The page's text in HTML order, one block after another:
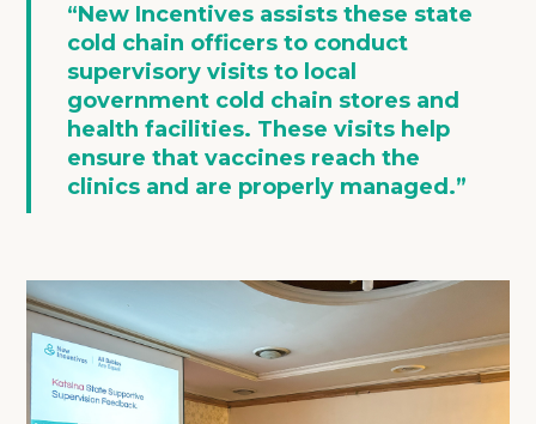
“New Incentives assists these state
cold chain officers to conduct
supervisory visits to local
government cold chain stores and
health facilities. These visits help
ensure that vaccines reach the
clinics and are properly managed.”